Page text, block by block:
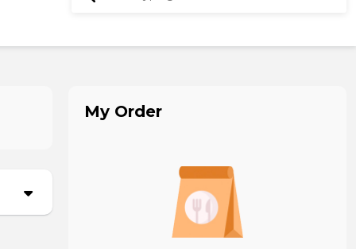
My Order